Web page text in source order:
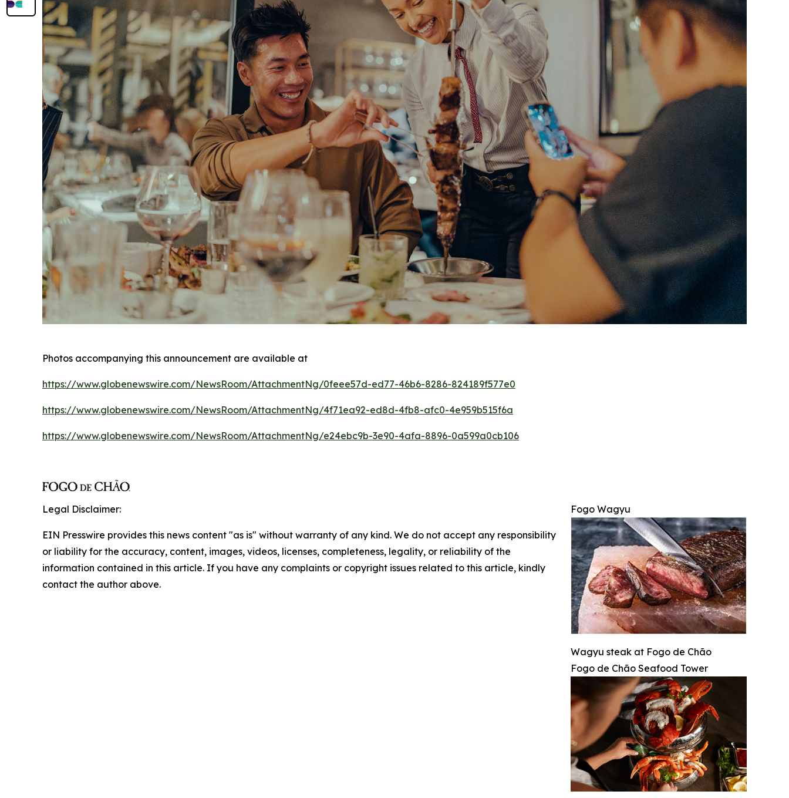
Photos accompanying this announcement are available at
https://www.globenewswire.com/NewsRoom/AttachmentNg/0feee57d-ed77-46b6-8286-824189f577e0
https://www.globenewswire.com/NewsRoom/AttachmentNg/4f71ea92-ed8d-4fb8-afc0-4e959b515f6a
https://www.globenewswire.com/NewsRoom/AttachmentNg/e24ebc9b-3e90-4afa-8896-0a599a0cb106
Fogo Wagyu
Wagyu steak at Fogo de Chão
Fogo de Chão Seafood Tower
Legal Disclaimer:
EIN Presswire provides this news content "as is" without warranty of any kind. We do not accept any responsibility
or liability for the accuracy, content, images, videos, licenses, completeness, legality, or reliability of the
information contained in this article. If you have any complaints or copyright issues related to this article, kindly
contact the author above.